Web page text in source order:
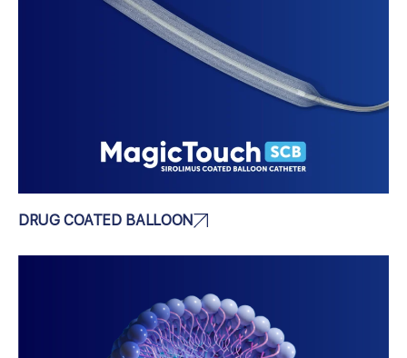
DRUG COATED BALLOON